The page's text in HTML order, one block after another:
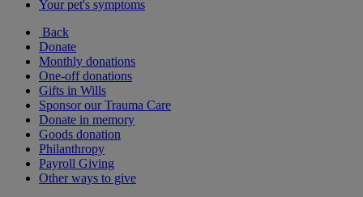
Your pet's symptoms
Back
Donate
Monthly donations
One-off donations
Gifts in Wills
Sponsor our Trauma Care
Donate in memory
Goods donation
Philanthropy
Payroll Giving
Other ways to give